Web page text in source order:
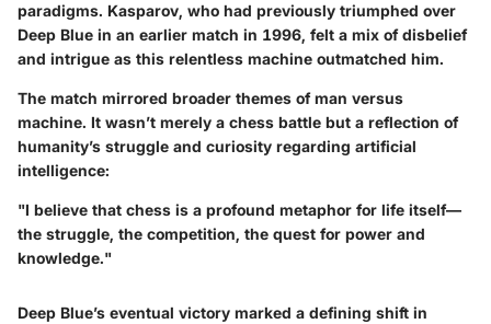
paradigms. Kasparov, who had previously triumphed over
Deep Blue in an earlier match in 1996, felt a mix of disbelief
and intrigue as this relentless machine outmatched him.
The match mirrored broader themes of man versus
machine. It wasn’t merely a chess battle but a reflection of
humanity’s struggle and curiosity regarding artificial
intelligence:
"I believe that chess is a profound metaphor for life itself—
the struggle, the competition, the quest for power and
knowledge."
Deep Blue’s eventual victory marked a defining shift in